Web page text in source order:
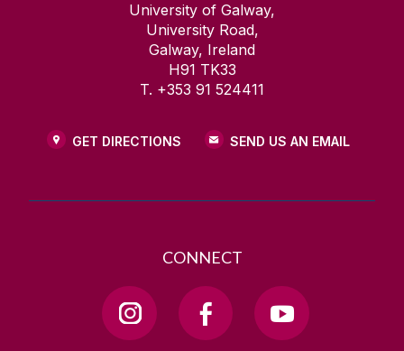
University of Galway,
University Road,
Galway, Ireland
H91 TK33
T. +353 91 524411
GET DIRECTIONS SEND US AN EMAIL
CONNECT